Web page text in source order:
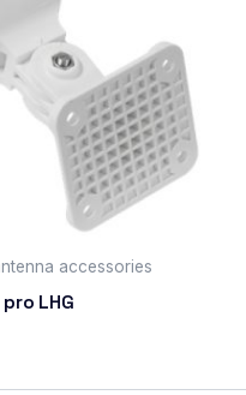
accessories
LHG